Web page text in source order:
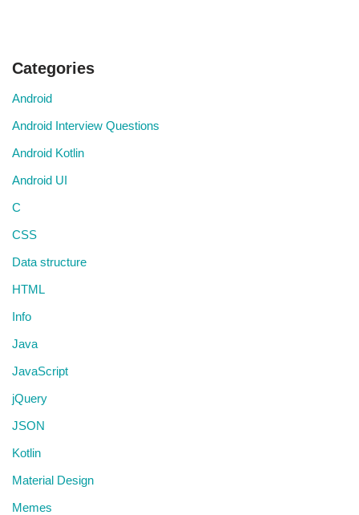
Categories
Android
Android Interview Questions
Android Kotlin
Android UI
C
CSS
Data structure
HTML
Info
Java
JavaScript
jQuery
JSON
Kotlin
Material Design
Memes